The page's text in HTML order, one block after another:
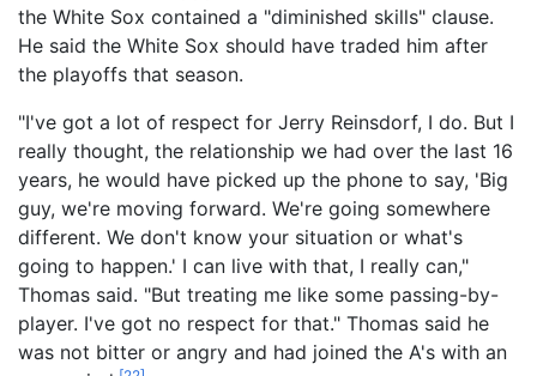
the White Sox contained a "diminished skills" clause.
He said the White Sox should have traded him after
the playoffs that season.
"I've got a lot of respect for Jerry Reinsdorf, I do. But I
really thought, the relationship we had over the last 16
years, he would have picked up the phone to say, 'Big
guy, we're moving forward. We're going somewhere
different. We don't know your situation or what's
going to happen.' I can live with that, I really can,"
Thomas said. "But treating me like some passing-by-
player. I've got no respect for that." Thomas said he
was not bitter or angry and had joined the A's with an